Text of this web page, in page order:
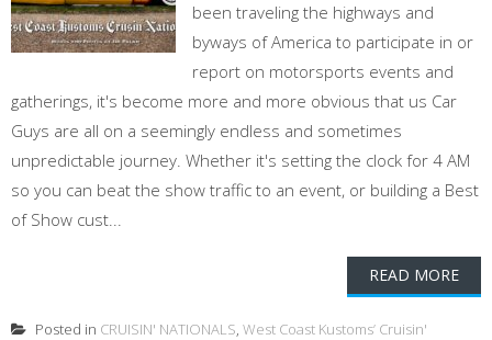
been traveling the highways and
byways of America to participate in or
report on motorsports events and
gatherings, it's become more and more obvious that us Car
Guys are all on a seemingly endless and sometimes
unpredictable journey. Whether it's setting the clock for 4 AM
so you can beat the show traffic to an event, or building a Best
of Show cust...
READ MORE
Posted in CRUISIN' NATIONALS, West Coast Kustoms’ Cruisin'